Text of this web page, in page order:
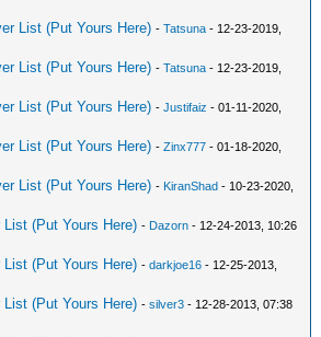
List (Put Yours Here) -Tatsuna - 12-23-2019,
List (Put Yours Here) -Tatsuna - 12-23-2019,
List (Put Yours Here) -Justifaiz - 01-11-2020,
List (Put Yours Here) -Zinx777 - 01-18-2020,
List (Put Yours Here) - KiranShad - 10-23-2020,
(Put Yours Here) - Dazorn - 12-24-2013, 10:26
(Put Yours Here) -darkjoe16 - 12-25-2013,
(Put Yours Here) -silver3 - 12-28-2013, 07:38